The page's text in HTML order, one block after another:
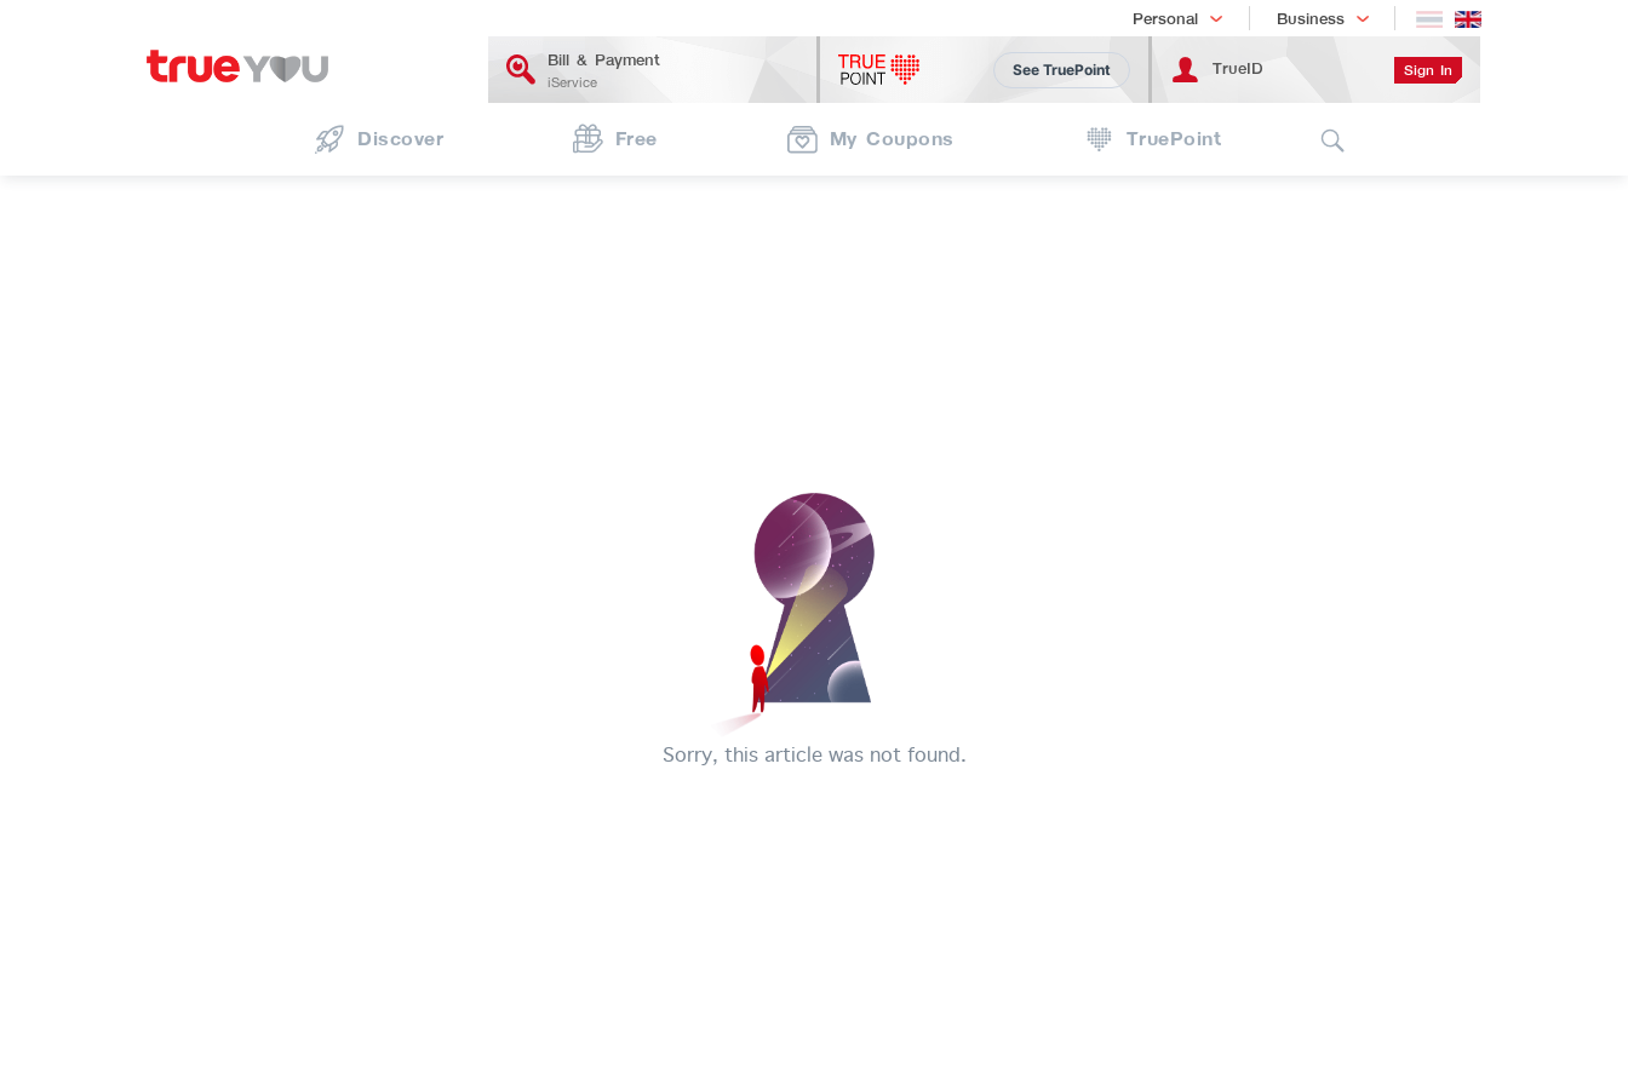
Personal
Shopping Business
เทรนด์เทคโนโลยี
Bill & Payment
iService
See TruePoint TrueID Sign In
Discover Free My Coupons TruePoint
Sorry, this article was not found.